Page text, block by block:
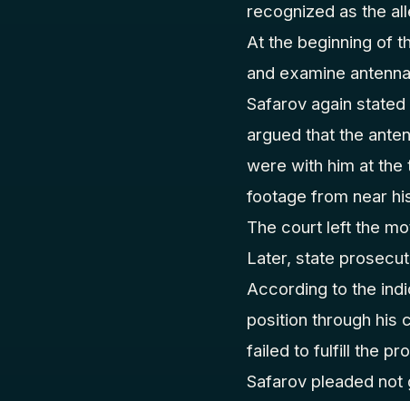
recognized as the
At the beginning of
and examine
Safarov again
argued that the
were with him at
footage from near
The court left the
Later, state
According to the
position through his
failed to fulfill the
Safarov pleaded not